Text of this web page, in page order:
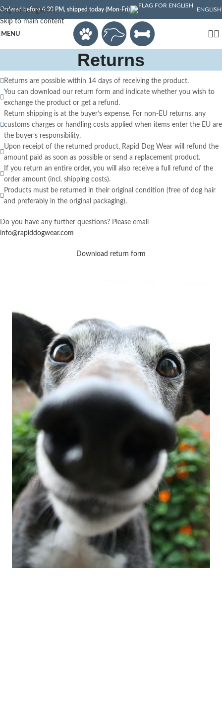
Skip to navigation
Skip to main content
Ordered before 4:30 PM, shipped today (Mon-Fri) ENGLISH
MENU
Returns
Returns are possible within 14 days of receiving the product.
You can download our return form and indicate whether you wish to
exchange the product or get a refund.
Return shipping is at the buyer’s expense. For non-EU returns, any
customs charges or handling costs applied when items enter the EU are
the buyer’s responsibility.
Upon receipt of the returned product, Rapid Dog Wear will refund the
amount paid as soon as possible or send a replacement product.
If you return an entire order, you will also receive a full refund of the
order amount (incl. shipping costs).
Products must be returned in their original condition (free of dog hair
and preferably in the original packaging).
Do you have any further questions? Please email
info@rapiddogwear.com
Download return form